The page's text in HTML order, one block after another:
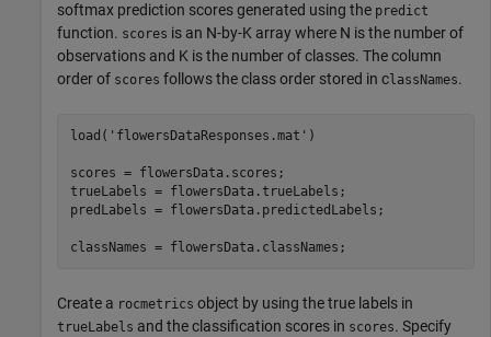
softmax prediction scores generated using the predict
function. scores is an N-by-K array where N is the number of
observations and K is the number of classes. The column
order of scores follows the class order stored in classNames.
load( 'flowersDataResponses.mat' )
scores = flowersData.scores;
trueLabels = flowersData.trueLabels;
predLabels = flowersData.predictedLabels;
classNames = flowersData.classNames;
Create a rocmetrics object by using the true labels in
trueLabels and the classification scores in scores. Specify